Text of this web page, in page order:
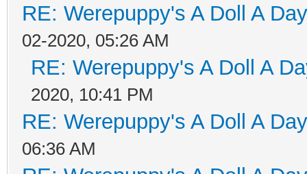
RE: Werepuppy's A Doll A
02-2020, 05:26 AM
RE: Werepuppy's A Doll A
2020, 10:41 PM
RE: Werepuppy's A Doll A
06:36 AM